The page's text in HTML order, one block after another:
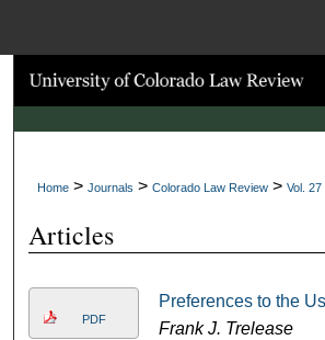
Search
Browse
My Account
Digital Commons
Home > Journals > Colorado Law Review > Vol.
Articles
PDF
Preferences to the
Frank J. Trelease